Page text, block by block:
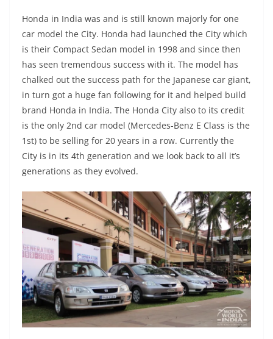
Honda in India was and is still known majorly for one
car model the City. Honda had launched the City which
is their Compact Sedan model in 1998 and since then
has seen tremendous success with it. The model has
chalked out the success path for the Japanese car giant,
in turn got a huge fan following for it and helped build
brand Honda in India. The Honda City also to its credit
is the only 2nd car model (Mercedes-Benz E Class is the
1st) to be selling for 20 years in a row. Currently the
City is in its 4th generation and we look back to all it’s
generations as they evolved.